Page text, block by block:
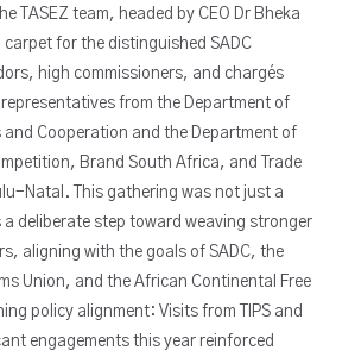
TASEZ team, headed by CEO Dr Bheka
for the distinguished SADC
high commissioners, and chargés
from the Department of
and Cooperation and the Department of
Brand South Africa, and Trade
Natal. This gathering was not just a
a deliberate step toward weaving stronger
aligning with the goals of SADC, the
Union, and the African Continental Free
policy alignment: Visits from TIPS and
engagements this year reinforced